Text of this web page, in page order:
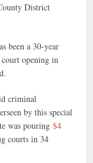
District
been a 30-year
opening in
criminal
by this special
was pouring$4
courts in 34